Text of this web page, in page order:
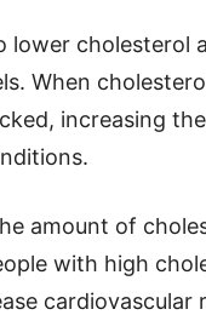
lower cholesterol
When
increasing
amount of
with high
cardiovascular